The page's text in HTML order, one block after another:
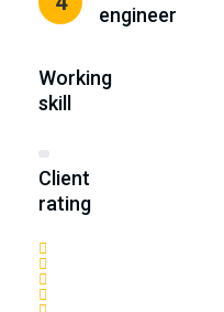
engineer
Working
skill
Client
rating